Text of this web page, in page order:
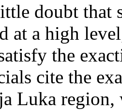
doubt that
at a high
the
cite the
Luka